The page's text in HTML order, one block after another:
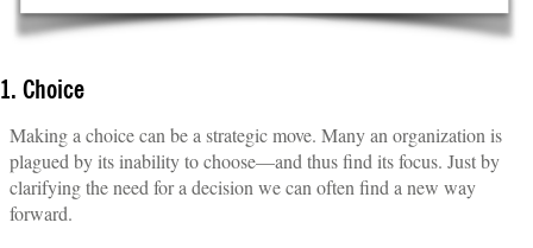
1. Choice
Making a choice can be a strategic move. Many an organization is
plagued by its inability to choose—and thus find its focus. Just by
clarifying the need for a decision we can often find a new way
forward.